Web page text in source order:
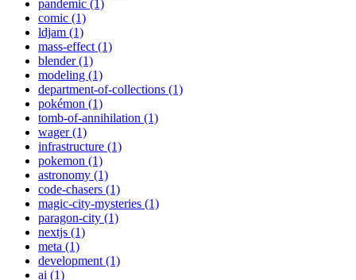
pandemic (1)
comic (1)
ldjam (1)
mass-effect (1)
blender (1)
modeling (1)
department-of-collections (1)
pokémon (1)
tomb-of-annihilation (1)
wager (1)
infrastructure (1)
pokemon (1)
astronomy (1)
code-chasers (1)
magic-city-mysteries (1)
paragon-city (1)
nextjs (1)
meta (1)
development (1)
ai (1)